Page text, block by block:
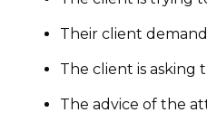
Their client
The client is
The advice of the